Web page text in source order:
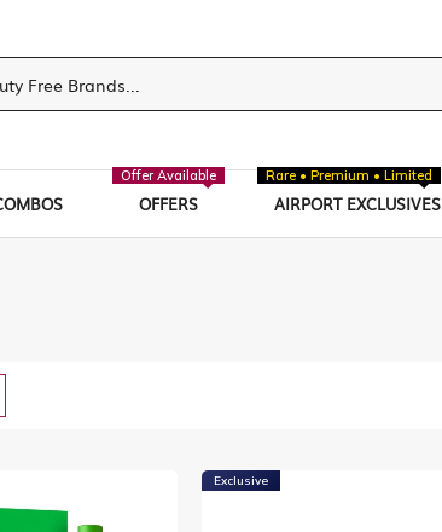
OFFERS
Offer Available
AIRPORT EXCLUSIVES
Rare • Premium • Limited
Exclusive